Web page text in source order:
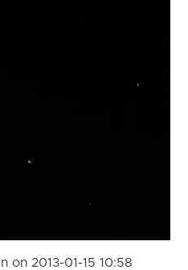
on 2013-01-15 10:58